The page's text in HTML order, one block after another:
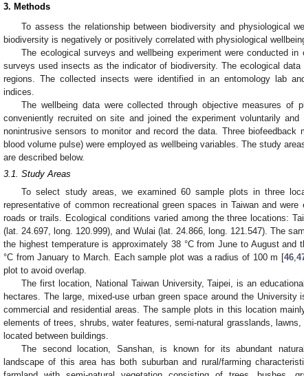
3. Methods
To assess the relationship between biodiversity and physiological
biodiversity is negatively or positively correlated with physiological
The ecological surveys and wellbeing experiment were conducted
surveys used insects as the indicator of biodiversity. The ecological
regions. The collected insects were identified in an entomology lab
indices.
The wellbeing data were collected through objective measures of
conveniently recruited on site and joined the experiment voluntarily
nonintrusive sensors to monitor and record the data. Three biofeedback
blood volume pulse) were employed as wellbeing variables. The study
are described below.
3.1. Study Areas
To select study areas, we examined 60 sample plots in three
representative of common recreational green spaces in Taiwan and
roads or trails. Ecological conditions varied among the three locations:
(lat. 24.697, long. 120.999), and Wulai (lat. 24.866, long. 121.547). The
the highest temperature is approximately 38 °C from June to August and
°C from January to March. Each sample plot was a radius of 100 m [46 ,
plot to avoid overlap.
The first location, National Taiwan University, Taipei, is an
hectares. The large, mixed-use urban green space around the
commercial and residential areas. The sample plots in this location
elements of trees, shrubs, water features, semi-natural grasslands,
located between buildings.
The second location, Sanshan, is known for its abundant
landscape of this area has both suburban and rural/farming